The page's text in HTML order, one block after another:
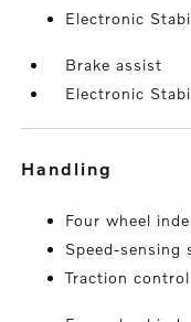
Electronic
Brake assist
Electronic
handling
Four wheel
Speed-sensing
Traction control